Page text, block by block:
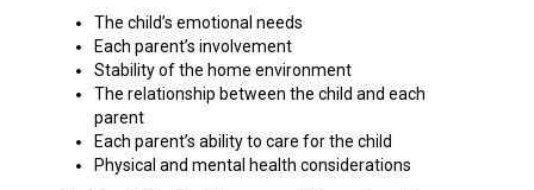
The child’s emotional needs
Each parent’s involvement
Stability of the home environment
The relationship between the child and each
parent
Each parent’s ability to care for the child
Physical and mental health considerations